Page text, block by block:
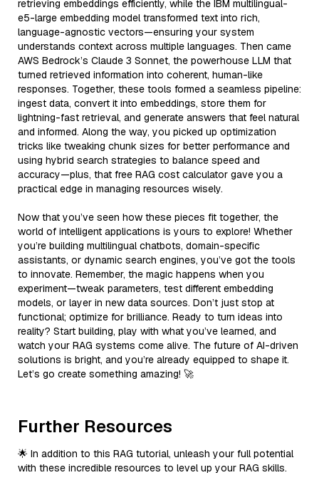
retrieving embeddings efficiently, while the IBM multilingual-
e5-large embedding model transformed text into rich,
language-agnostic vectors—ensuring your system
understands context across multiple languages. Then came
AWS Bedrock’s Claude 3 Sonnet, the powerhouse LLM that
turned retrieved information into coherent, human-like
responses. Together, these tools formed a seamless pipeline:
ingest data, convert it into embeddings, store them for
lightning-fast retrieval, and generate answers that feel natural
and informed. Along the way, you picked up optimization
tricks like tweaking chunk sizes for better performance and
using hybrid search strategies to balance speed and
accuracy—plus, that free RAG cost calculator gave you a
practical edge in managing resources wisely.
Now that you’ve seen how these pieces fit together, the
world of intelligent applications is yours to explore! Whether
you’re building multilingual chatbots, domain-specific
assistants, or dynamic search engines, you’ve got the tools
to innovate. Remember, the magic happens when you
experiment—tweak parameters, test different embedding
models, or layer in new data sources. Don’t just stop at
functional; optimize for brilliance. Ready to turn ideas into
reality? Start building, play with what you’ve learned, and
watch your RAG systems come alive. The future of AI-driven
solutions is bright, and you’re already equipped to shape it.
Let’s go create something amazing! 🚀
Further Resources
🌟 In addition to this RAG tutorial, unleash your full potential
with these incredible resources to level up your RAG skills.